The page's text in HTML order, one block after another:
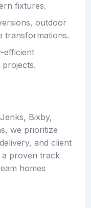
fixtures.
outdoor
transformations.
efficient
Bixby,
we prioritize
and client
a proven track
homes